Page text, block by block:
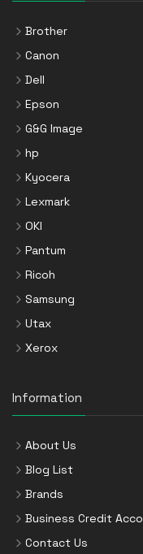
Brother
Canon
Dell
Epson
G&G Image
hp
Kyocera
Lexmark
OKI
Pantum
Ricoh
Samsung
Utax
Xerox
Information
About Us
Blog List
Brands
Business Credit
Contact Us